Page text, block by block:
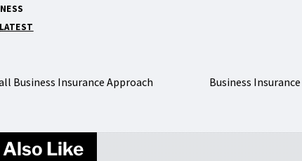
LATEST
Business Insurance Approach Business
Also Like